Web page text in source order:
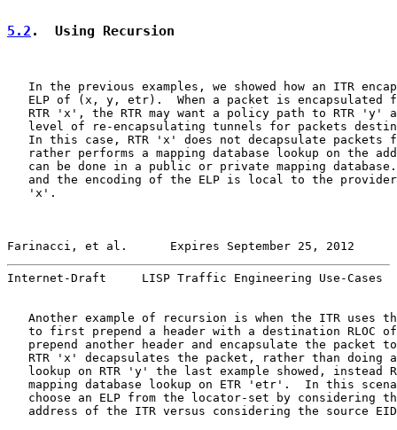
5.2 .  Using Recursion
In the previous examples, we showed how an ITR
ELP of (x, y, etr).  When a packet is encapsulated
RTR 'x', the RTR may want a policy path to RTR 'y'
level of re-encapsulating tunnels for packets
In this case, RTR 'x' does not decapsulate packets
rather performs a mapping database lookup on the
can be done in a public or private mapping
and the encoding of the ELP is local to the
   'x'.
Farinacci, et al.      Expires September 25, 2012
Internet-Draft     LISP Traffic Engineering Use-Cases
Another example of recursion is when the ITR uses
to first prepend a header with a destination RLOC
prepend another header and encapsulate the packet
RTR 'x' decapsulates the packet, rather than doing
lookup on RTR 'y' the last example showed, instead
mapping database lookup on ETR 'etr'.  In this
choose an ELP from the locator-set by considering
address of the ITR versus considering the source